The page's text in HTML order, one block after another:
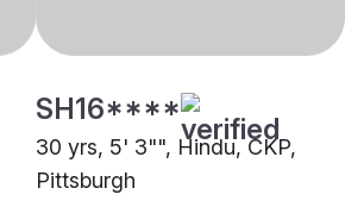
SH16****
30 yrs, 5' 3"", Hindu, CKP,
Pittsburgh